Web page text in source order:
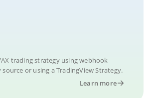
trading strategy using webhook
or using a TradingView Strategy.
Learn more